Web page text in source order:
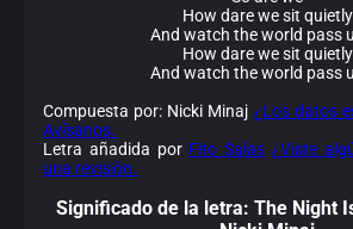
How dare we sit quietly
And watch the world pass
How dare we sit quietly
And watch the world pass
Compuesta por: Nicki Minaj ¿Los datos
Avísanos.
Letra añadida por Fito Salas ¿Viste
una revisión.
Significado de la letra: The Night